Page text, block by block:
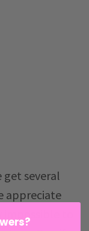
several
appreciate
to